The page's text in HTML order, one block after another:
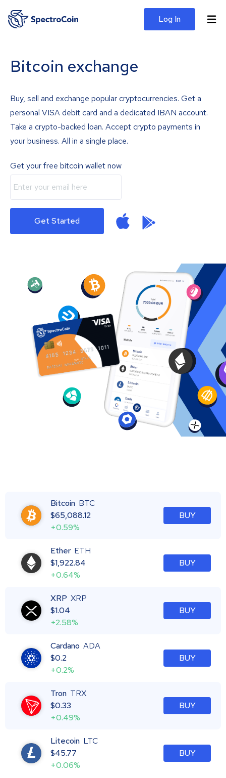
Log In
Bitcoin exchange
Buy, sell and exchange popular cryptocurrencies. Get a
personal VISA debit card and a dedicated IBAN account.
Take a crypto-backed loan. Accept crypto payments in
your business. All in a single place.
Get your free bitcoin wallet now
Get Started
Bitcoin BTC
$65,088.12
+0.59%
BUY
Ether ETH
$1,922.84
+0.64%
BUY
XRP XRP
$1.04
+2.58%
BUY
Cardano ADA
$0.2
+0.2%
BUY
Tron TRX
$0.33
+0.49%
BUY
Litecoin LTC
$45.77
+0.06%
BUY